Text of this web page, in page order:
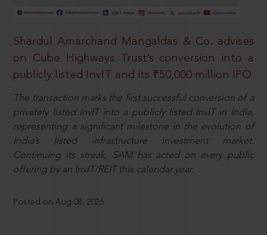
Shardul Amarchand Mangaldas & Co. advises
on Cube Highways Trust’s conversion into a
publicly listed InvIT and its ₹50,000 million IPO
The transaction marks the first successful conversion of a
privately listed InvIT into a publicly listed InvIT in India,
representing a significant milestone in the evolution of
India’s listed infrastructure investment market.
Continuing its streak, SAM has acted on every public
offering by an InvIT/REIT this calendar year.
Posted on Aug 08, 2026